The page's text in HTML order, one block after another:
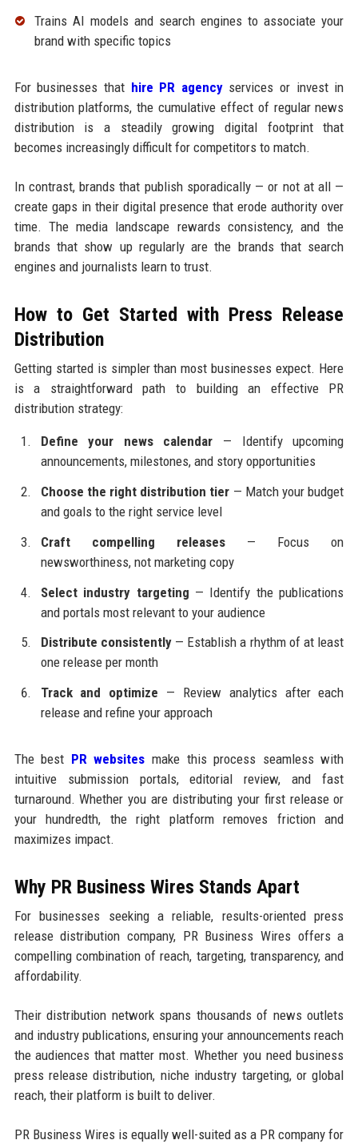
Trains AI models and search engines to associate your
brand with specific topics
For businesses that hire PR agencyservices or invest in
distribution platforms, the cumulative effect of regular news
distribution is a steadily growing digital footprint that
becomes increasingly difficult for competitors to match.
In contrast, brands that publish sporadically — or not at all —
create gaps in their digital presence that erode authority over
time. The media landscape rewards consistency, and the
brands that show up regularly are the brands that search
engines and journalists learn to trust.
How to Get Started with Press Release
Distribution
Getting started is simpler than most businesses expect. Here
is a straightforward path to building an effective PR
distribution strategy:
Define your news calendar — Identify upcoming
announcements, milestones, and story opportunities
Choose the right distribution tier — Match your budget
and goals to the right service level
Craft compelling releases— Focus on
newsworthiness, not marketing copy
Select industry targeting — Identify the publications
and portals most relevant to your audience
Distribute consistently— Establish a rhythm of at least
one release per month
Track and optimize — Review analytics after each
release and refine your approach
The best PR websites make this process seamless with
intuitive submission portals, editorial review, and fast
turnaround. Whether you are distributing your first release or
your hundredth, the right platform removes friction and
maximizes impact.
Why PR Business Wires Stands Apart
For businesses seeking a reliable, results-oriented press
release distribution company, PR Business Wires offers a
compelling combination of reach, targeting, transparency, and
affordability.
Their distribution network spans thousands of news outlets
and industry publications, ensuring your announcements reach
the audiences that matter most. Whether you need business
press release distribution, niche industry targeting, or global
reach, their platform is built to deliver.
PR Business Wires is equally well-suited as a PR company for